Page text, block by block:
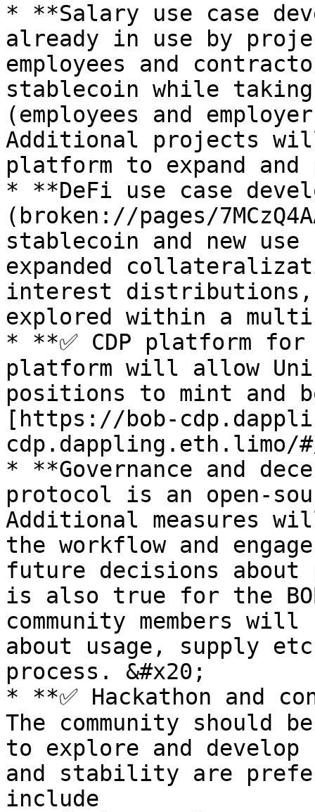
* **Salary use case
already in use by
employees and
stablecoin while
(employees and
Additional projects
platform to expand
* **DeFi use case
(broken://pages/
stablecoin and new
expanded
interest distributions,
explored within a
* **✅ CDP platform
platform will allow
positions to mint and
[https://bob-
* **Governance and
protocol is an open-
Additional measures
the workflow and
future decisions
is also true for the
community members
about usage, supply
process. &#x20;
* **✅ Hackathon and
The community should
to explore and develop
and stability are
include